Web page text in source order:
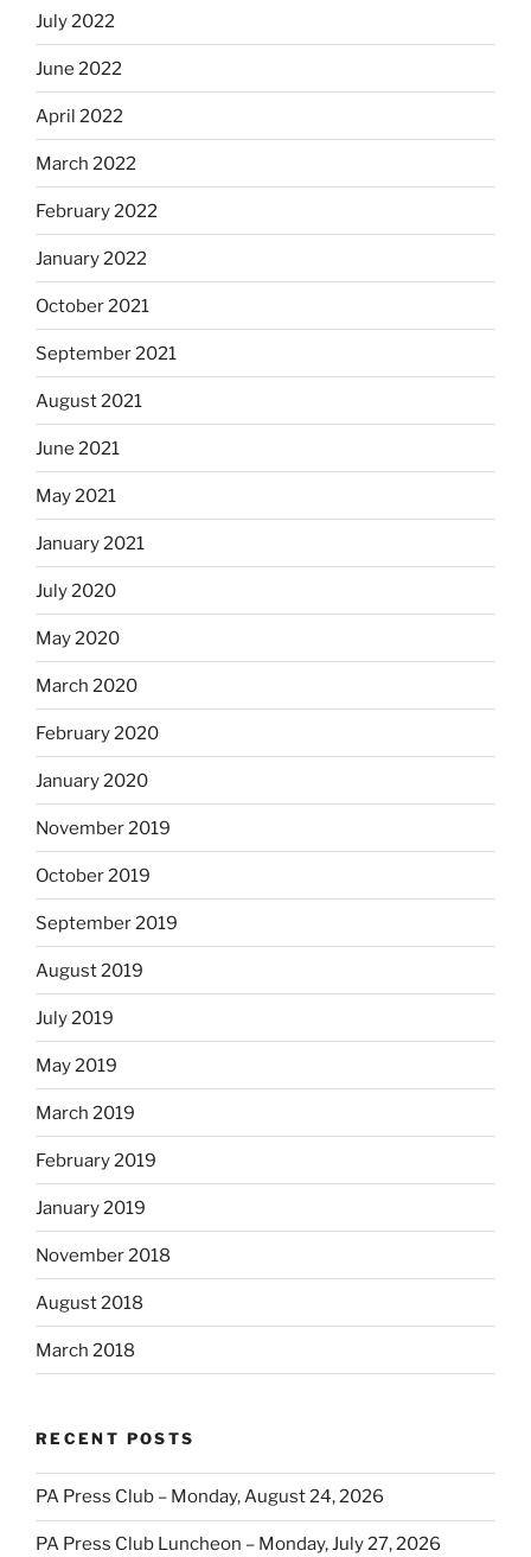
July 2022
June 2022
April 2022
March 2022
February 2022
January 2022
October 2021
September 2021
August 2021
June 2021
May 2021
January 2021
July 2020
May 2020
March 2020
February 2020
January 2020
November 2019
October 2019
September 2019
August 2019
July 2019
May 2019
March 2019
February 2019
January 2019
November 2018
August 2018
March 2018
RECENT POSTS
PA Press Club – Monday, August 24, 2026
PA Press Club Luncheon – Monday, July 27, 2026